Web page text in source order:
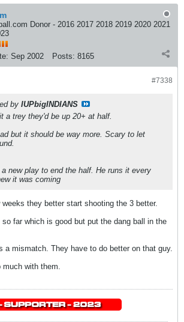
Donor - 2016 2017 2018 2019 2020 2021
Sep 2002 Posts: 8165
#7338
by IUPbigINDIANS
a trey they'd be up 20+ at half.
but it should be way more. Scary to let
new play to end the half. He runs it every
it was coming
weeks they better start shooting the 3 better.
so far which is good but put the dang ball in the
a mismatch. They have to do better on that guy.
much with them.